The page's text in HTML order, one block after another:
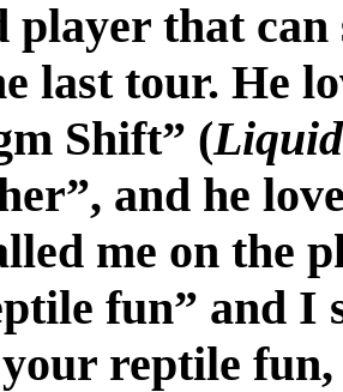
player that can
last tour. He
Shift” (
and he
me on the
fun” and I
reptile